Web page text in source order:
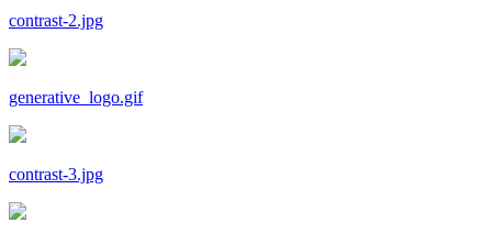
contrast-2.jpg
generative_logo.gif
contrast-3.jpg